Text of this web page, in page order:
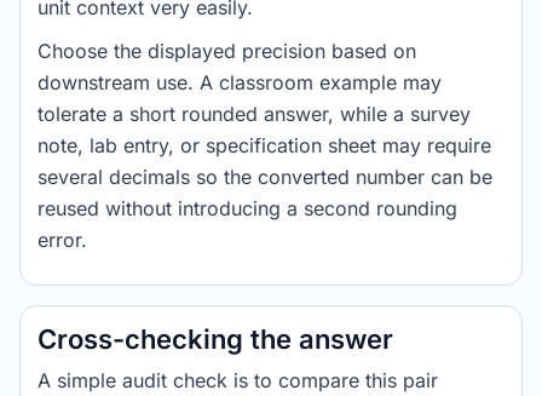
unit context very easily.
Choose the displayed precision based on
downstream use. A classroom example may
tolerate a short rounded answer, while a survey
note, lab entry, or specification sheet may require
several decimals so the converted number can be
reused without introducing a second rounding
error.
Cross-checking the answer
A simple audit check is to compare this pair